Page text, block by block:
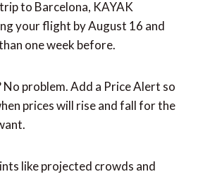
and when you’re going, it’s
you covered here too.
from KAYAK will automatically
will advise you on the best day
to Barcelona, KAYAK